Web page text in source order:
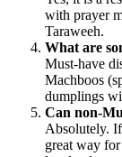
with prayer
Taraweeh.
What are
Must-have
Machboos
dumplings
Can non-
Absolutely.
great way